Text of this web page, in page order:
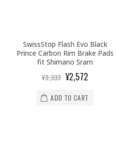
SwissStop Flash Evo Black
Prince Carbon Rim Brake Pads
fit Shimano Sram
¥3,333 ¥2,572
ADD TO CART